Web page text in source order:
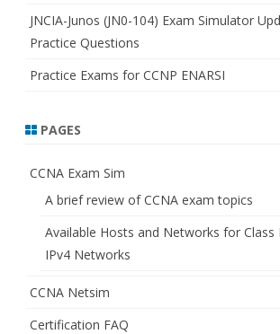
JNCIA-Junos (JN0-104) Exam Simulator
Practice Questions
Practice Exams for CCNP ENARSI
PAGES
CCNA Exam Sim
A brief review of CCNA exam topics
Available Hosts and Networks for Class
IPv4 Networks
CCNA Netsim
Certification FAQ